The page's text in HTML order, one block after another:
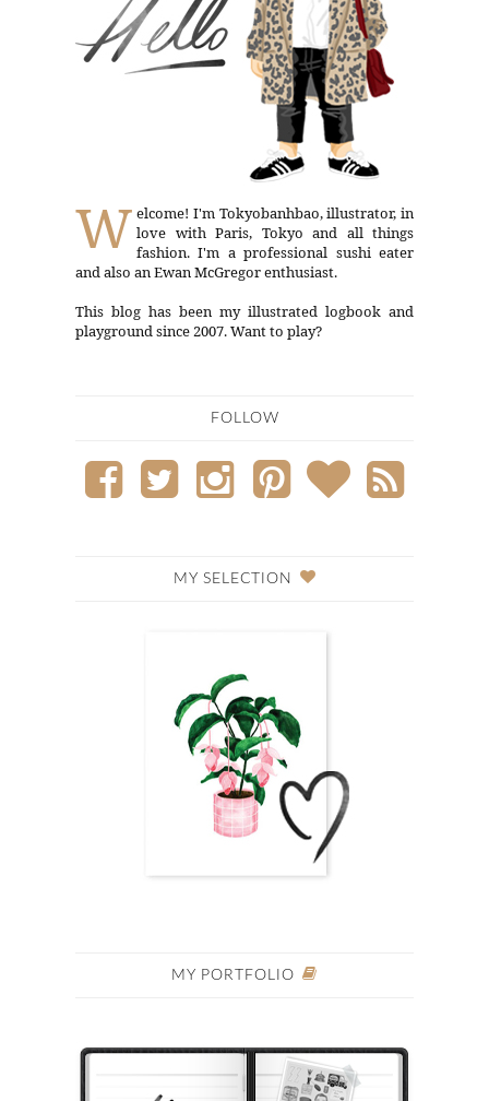
W elcome! I'm Tokyobanhbao, illustrator, in
love with Paris, Tokyo and all things
fashion. I'm a professional sushi eater
and also an Ewan McGregor enthusiast.
This blog has been my illustrated logbook and
playground since 2007. Want to play?
FOLLOW
MY SELECTION
MY PORTFOLIO